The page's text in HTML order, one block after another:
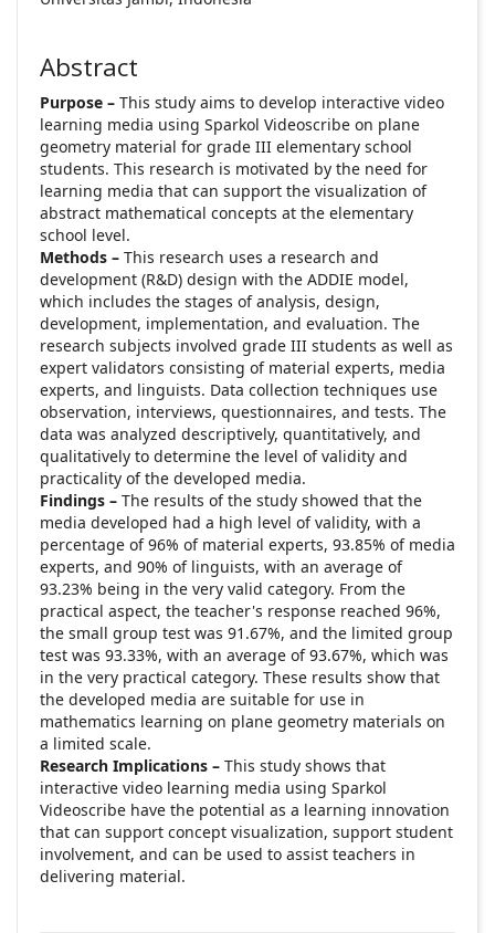
Abstract
Purpose – This study aims to develop interactive video
learning media using Sparkol Videoscribe on plane
geometry material for grade III elementary school
students. This research is motivated by the need for
learning media that can support the visualization of
abstract mathematical concepts at the elementary
school level.
Methods – This research uses a research and
development (R&D) design with the ADDIE model,
which includes the stages of analysis, design,
development, implementation, and evaluation. The
research subjects involved grade III students as well as
expert validators consisting of material experts, media
experts, and linguists. Data collection techniques use
observation, interviews, questionnaires, and tests. The
data was analyzed descriptively, quantitatively, and
qualitatively to determine the level of validity and
practicality of the developed media.
Findings – The results of the study showed that the
media developed had a high level of validity, with a
percentage of 96% of material experts, 93.85% of media
experts, and 90% of linguists, with an average of
93.23% being in the very valid category. From the
practical aspect, the teacher's response reached 96%,
the small group test was 91.67%, and the limited group
test was 93.33%, with an average of 93.67%, which was
in the very practical category. These results show that
the developed media are suitable for use in
mathematics learning on plane geometry materials on
a limited scale.
Research Implications – This study shows that
interactive video learning media using Sparkol
Videoscribe have the potential as a learning innovation
that can support concept visualization, support student
involvement, and can be used to assist teachers in
delivering material.